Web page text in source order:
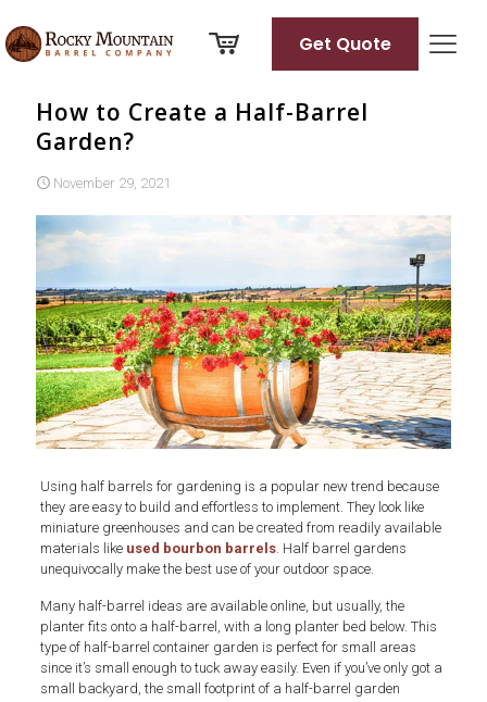
Get Quote
How to Create a Half-Barrel
Garden?
November 29, 2021
Using half barrels for gardening is a popular new trend because
they are easy to build and effortless to implement. They look like
miniature greenhouses and can be created from readily available
materials like used bourbon barrels. Half barrel gardens
unequivocally make the best use of your outdoor space.
Many half-barrel ideas are available online, but usually, the
planter fits onto a half-barrel, with a long planter bed below. This
type of half-barrel container garden is perfect for small areas
since it’s small enough to tuck away easily. Even if you’ve only got a
small backyard, the small footprint of a half-barrel garden